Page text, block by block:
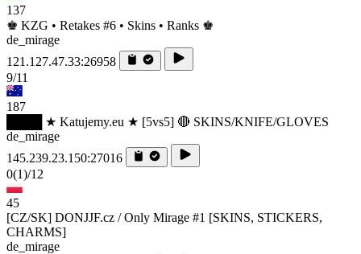
137
♚ KZG • Retakes #6 • Skins • Ranks ♚
de_mirage
121.127.47.33:26958
9/11
187
████ ★ Katujemy.eu ★ [5vs5] 🔴 SKINS/KNIFE/GLOVES
de_mirage
145.239.23.150:27016
0(1)/12
45
[CZ/SK] DONJJF.cz / Only Mirage #1 [SKINS, STICKERS,
CHARMS]
de_mirage